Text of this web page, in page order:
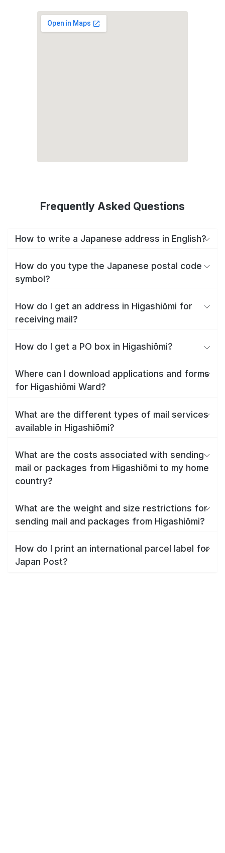
Frequently Asked Questions
How to write a Japanese address in English?
How do you type the Japanese postal code
symbol?
How do I get an address in Higashiōmi for
receiving mail?
How do I get a PO box in Higashiōmi?
Where can I download applications and forms
for Higashiōmi Ward?
What are the different types of mail services
available in Higashiōmi?
What are the costs associated with sending
mail or packages from Higashiōmi to my home
country?
What are the weight and size restrictions for
sending mail and packages from Higashiōmi?
How do I print an international parcel label for
Japan Post?